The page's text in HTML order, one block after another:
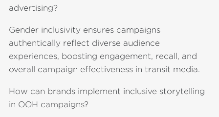
advertising?
Gender inclusivity ensures campaigns
authentically reflect diverse audience
experiences, boosting engagement, recall, and
overall campaign effectiveness in transit media.
How can brands implement inclusive storytelling
in OOH campaigns?